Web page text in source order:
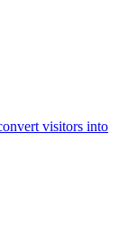
visitors into